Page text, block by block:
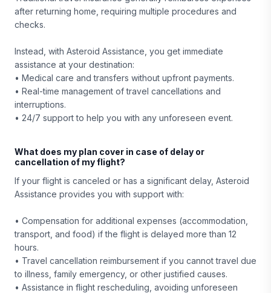
after returning home, requiring multiple procedures and
checks.
Instead, with Asteroid Assistance, you get immediate
assistance at your destination:
• Medical care and transfers without upfront payments.
• Real-time management of travel cancellations and
interruptions.
• 24/7 support to help you with any unforeseen event.
What does my plan cover in case of delay or
cancellation of my flight?
If your flight is canceled or has a significant delay, Asteroid
Assistance provides you with support with:
• Compensation for additional expenses (accommodation,
transport, and food) if the flight is delayed more than 12
hours.
• Travel cancellation reimbursement if you cannot travel due
to illness, family emergency, or other justified causes.
• Assistance in flight rescheduling, avoiding unforeseen